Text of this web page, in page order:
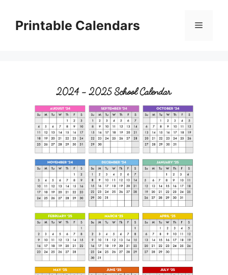
contentPrintable Calendars Menu